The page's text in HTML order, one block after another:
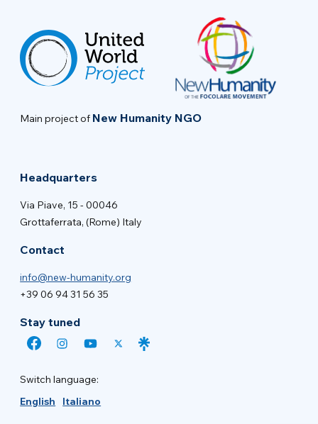
Main project of New Humanity NGO
Headquarters
Via Piave, 15 - 00046
Grottaferrata, (Rome) Italy
Contact
info@new-humanity.org
+39 06 94 31 56 35
Stay tuned
Switch language:
English
Italiano